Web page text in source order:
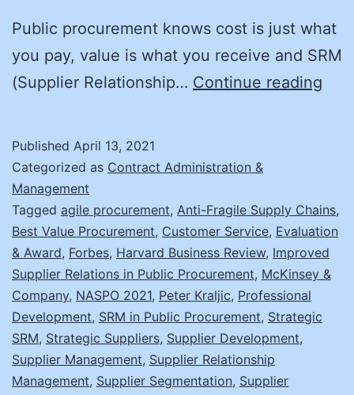
Public procurement knows cost is just what
you pay, value is what you receive and SRM
(Supplier Relationship… Continue reading
Published April 13, 2021
Categorized as Contract Administration &
Management
Tagged agile procurement, Anti-Fragile Supply Chains,
Best Value Procurement, Customer Service, Evaluation
& Award, Forbes, Harvard Business Review, Improved
Supplier Relations in Public Procurement, McKinsey &
Company, NASPO 2021, Peter Kraljic, Professional
Development, SRM in Public Procurement, Strategic
SRM, Strategic Suppliers, Supplier Development,
Supplier Management, Supplier Relationship
Management, Supplier Segmentation, Supplier